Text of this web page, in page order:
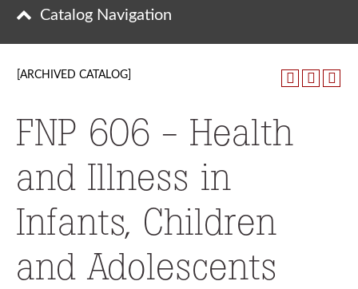
Catalog Navigation
[ARCHIVED CATALOG]
FNP 606 - Health
and Illness in
Infants, Children
and Adolescents